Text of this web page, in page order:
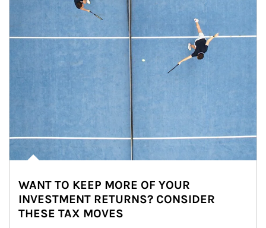
WANT TO KEEP MORE OF YOUR
INVESTMENT RETURNS? CONSIDER
THESE TAX MOVES